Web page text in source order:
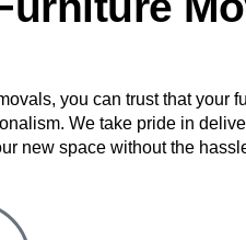
you can trust that your
We take pride in
new space without the